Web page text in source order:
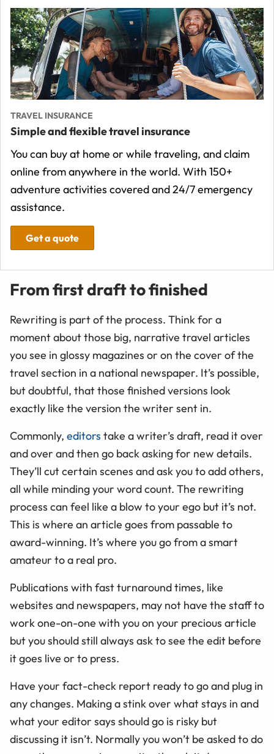
TRAVEL INSURANCE
Simple and flexible travel insurance
You can buy at home or while traveling, and claim
online from anywhere in the world. With 150+
adventure activities covered and 24/7 emergency
assistance.
Get a quote
From first draft to finished
Rewriting is part of the process. Think for a
moment about those big, narrative travel articles
you see in glossy magazines or on the cover of the
travel section in a national newspaper. It’s possible,
but doubtful, that those finished versions look
exactly like the version the writer sent in.
Commonly, editors take a writer’s draft, read it over
and over and then go back asking for new details.
They’ll cut certain scenes and ask you to add others,
all while minding your word count. The rewriting
process can feel like a blow to your ego but it’s not.
This is where an article goes from passable to
award-winning. It’s where you go from a smart
amateur to a real pro.
Publications with fast turnaround times, like
websites and newspapers, may not have the staff to
work one-on-one with you on your precious article
but you should still always ask to see the edit before
it goes live or to press.
Have your fact-check report ready to go and plug in
any changes. Making a stink over what stays in and
what your editor says should go is risky but
discussing it isn’t. Normally you won’t be asked to do